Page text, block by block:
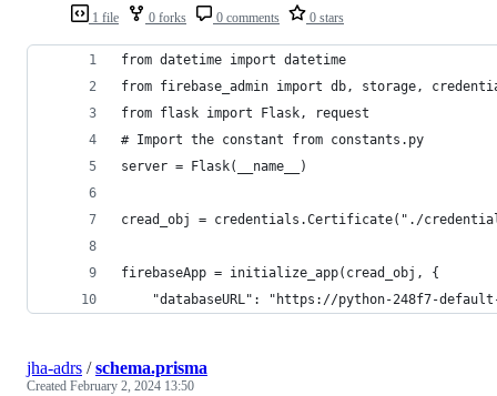
1 file 0 forks 0 comments 0 stars
jha-adrs /schema.prisma
Created February 2, 2024 13:50